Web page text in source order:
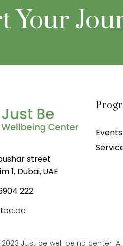
Your
street
1, Dubai, UAE
222
Events
Just be well being center.